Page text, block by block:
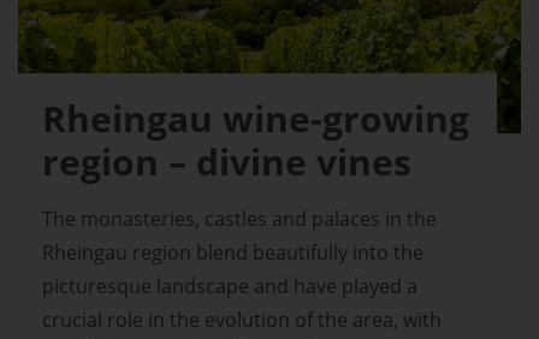
Rheingau wine-growing
region – divine vines
The monasteries, castles and palaces in the
Rheingau region blend beautifully into the
picturesque landscape and have played a
crucial role in the evolution of the area, with